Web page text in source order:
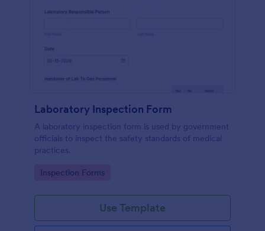
Laboratory Inspection Form
A laboratory inspection form is used by government
officials to inspect the safety standards of medical
practices.
Go to Category:
Inspection Forms
Use Template